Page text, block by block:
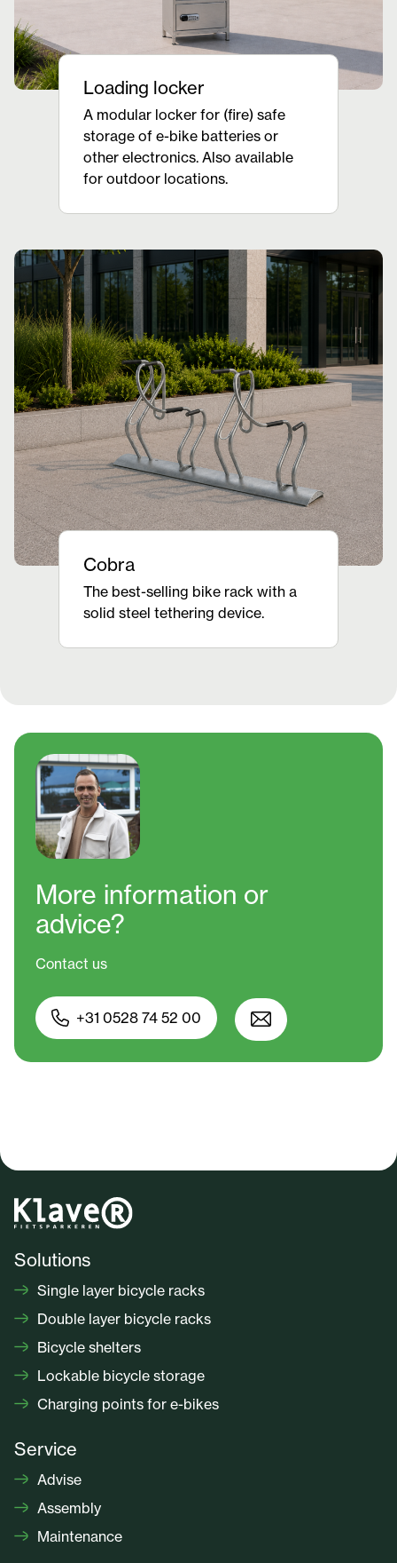
Loading locker
A modular locker for (fire) safe
storage of e-bike batteries or
other electronics. Also available
for outdoor locations.
Cobra
The best-selling bike rack with a
solid steel tethering device.
More information or
advice?
Contact us
+31 0528 74 52 00
Solutions
Single layer bicycle racks
Double layer bicycle racks
Bicycle shelters
Lockable bicycle storage
Charging points for e-bikes
Service
Advise
Assembly
Maintenance